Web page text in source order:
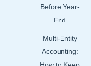
Before Year-
End
Multi-Entity
Accounting: